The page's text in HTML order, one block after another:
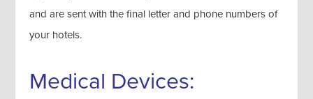
and are sent with the final letter and phone numbers of
your hotels.
Medical Devices: